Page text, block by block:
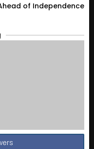
of Independence